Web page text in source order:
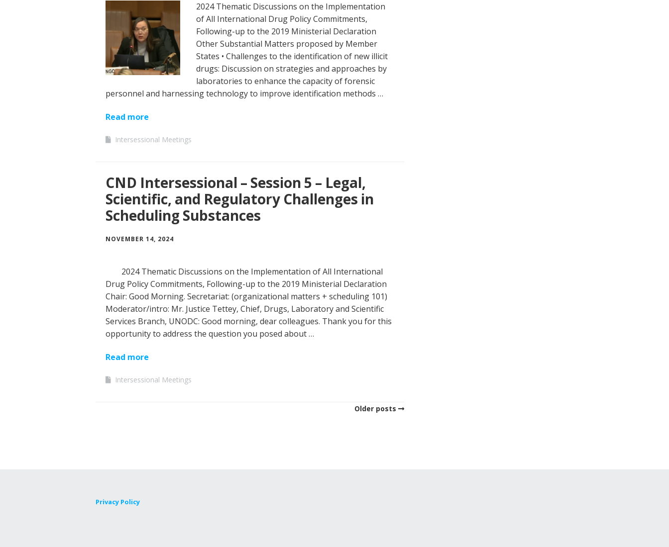
2024 Thematic Discussions on the Implementation
of All International Drug Policy Commitments,
Following-up to the 2019 Ministerial Declaration
Other Substantial Matters proposed by Member
States • Challenges to the identification of new illicit
drugs: Discussion on strategies and approaches by
laboratories to enhance the capacity of forensic
personnel and harnessing technology to improve identification methods …
Read more
Intersessional Meetings
CND Intersessional – Session 5 – Legal,
Scientific, and Regulatory Challenges in
Scheduling Substances
NOVEMBER 14, 2024
2024 Thematic Discussions on the Implementation of All International
Drug Policy Commitments, Following-up to the 2019 Ministerial Declaration
Chair: Good Morning. Secretariat: (organizational matters + scheduling 101)
Moderator/intro: Mr. Justice Tettey, Chief, Drugs, Laboratory and Scientific
Services Branch, UNODC: Good morning, dear colleagues. Thank you for this
opportunity to address the question you posed about …
Read more
Intersessional Meetings
Older posts
Privacy Policy